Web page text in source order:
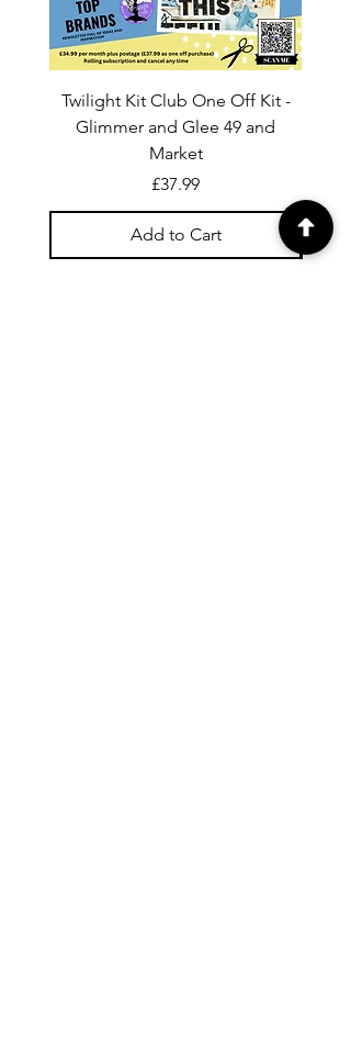
Twilight Kit Club One Off Kit -
Glimmer and Glee 49 and
Market
Price
£37.99
Add to Cart